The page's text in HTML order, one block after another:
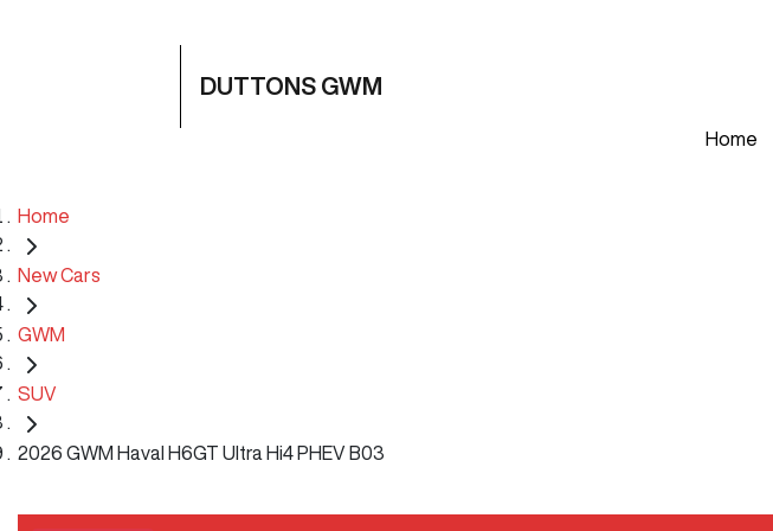
DUTTONS GWM
Home
Home
New Cars
GWM
SUV
2026 GWM Haval H6GT Ultra Hi4 PHEV B03